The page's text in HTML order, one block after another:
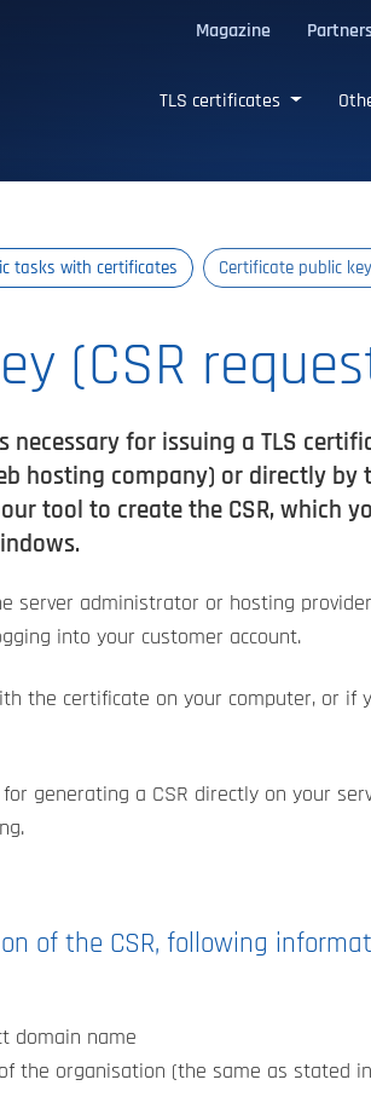
Magazine
SSL/TLS certificates
TLS certificates
tasks with certificates Certificate public
(CSR
necessary for issuing a TLS
hosting company) or directly
tool to create the CSR, which
server administrator or hosting
into your customer account.
the certificate on your computer, or if
generating a CSR directly on your
of the CSR, following
domain name
the organisation (the same as stated in